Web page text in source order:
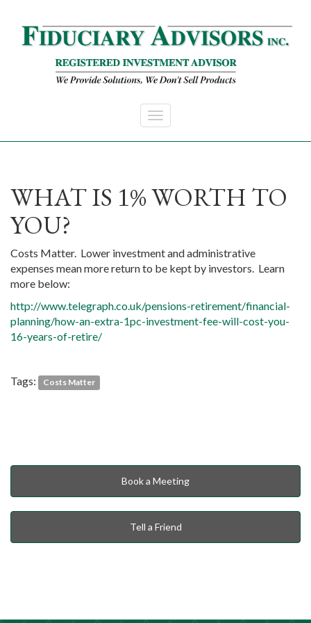
WHAT IS 1% WORTH TO
YOU?
Costs Matter. Lower investment and administrative
expenses mean more return to be kept by investors. Learn
more below:
http://www.telegraph.co.uk/pensions-retirement/financial-
planning/how-an-extra-1pc-investment-fee-will-cost-you-
16-years-of-retire/
Tags: Costs Matter
Book a Meeting
Tell a Friend